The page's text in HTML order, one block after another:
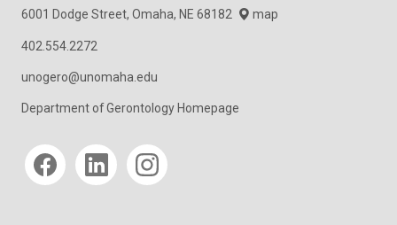
6001 Dodge Street, Omaha, NE 68182
map
402.554.2272
unogero@unomaha.edu
Department of Gerontology Homepage
Social media